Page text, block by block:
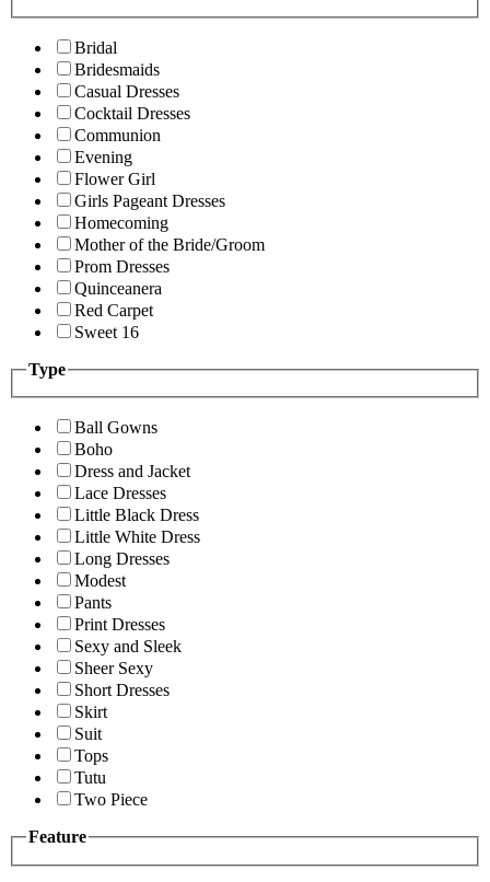
Bridal
Bridesmaids
Casual Dresses
Cocktail Dresses
Communion
Evening
Flower Girl
Girls Pageant Dresses
Homecoming
Mother of the Bride/Groom
Prom Dresses
Quinceanera
Red Carpet
Sweet 16
Type
Ball Gowns
Boho
Dress and Jacket
Lace Dresses
Little Black Dress
Little White Dress
Long Dresses
Modest
Pants
Print Dresses
Sexy and Sleek
Sheer Sexy
Short Dresses
Skirt
Suit
Tops
Tutu
Two Piece
Feature